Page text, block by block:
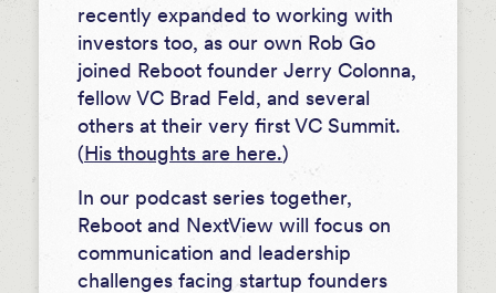
recently expanded to working with
investors too, as our own Rob Go
joined Reboot founder Jerry Colonna,
fellow VC Brad Feld, and several
others at their very first VC Summit.
(His thoughts are here.)
In our podcast series together,
Reboot and NextView will focus on
communication and leadership
challenges facing startup founders